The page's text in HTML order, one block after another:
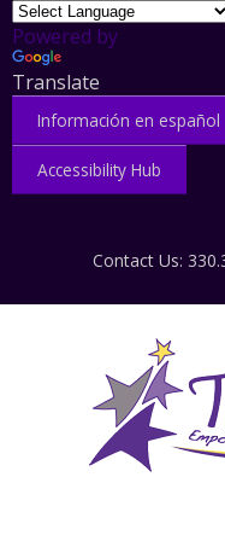
Powered by
Translate
Información en español
Accessibility Hub
Contact Us: